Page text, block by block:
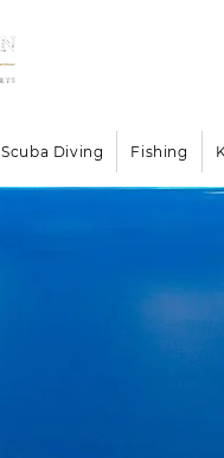
Scuba Diving Fishing